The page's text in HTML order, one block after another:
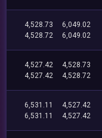
4,528.73
6,049.02
4,528.72
6,049.02
4,527.42
4,528.73
4,527.42
4,528.72
6,531.11
4,527.42
6,531.11
4,527.42